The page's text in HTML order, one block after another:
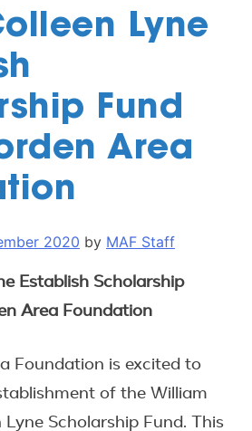
Lyne
Fund
Area
2020 by MAF Staff
Establish Scholarship
Area Foundation
Foundation is excited to
of the William
Lyne Scholarship Fund. This